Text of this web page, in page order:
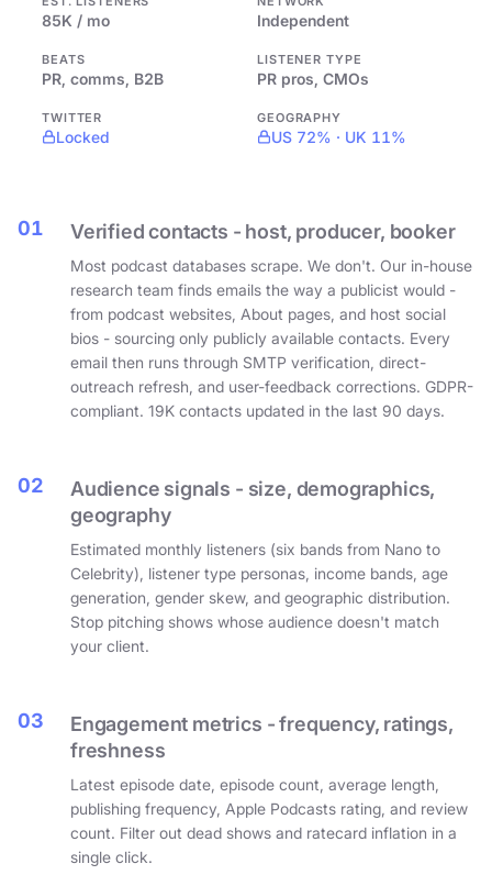
85K / mo Independent
BEATS
PR, comms, B2B
LISTENER TYPE
PR pros, CMOs
TWITTER
Locked
GEOGRAPHY
US 72% · UK 11%
01 Verified contacts - host, producer, booker
Most podcast databases scrape. We don't. Our in-house
research team finds emails the way a publicist would -
from podcast websites, About pages, and host social
bios - sourcing only publicly available contacts. Every
email then runs through SMTP verification, direct-
outreach refresh, and user-feedback corrections. GDPR-
compliant. 19K contacts updated in the last 90 days.
02
Audience signals - size, demographics,
geography
Estimated monthly listeners (six bands from Nano to
Celebrity), listener type personas, income bands, age
generation, gender skew, and geographic distribution.
Stop pitching shows whose audience doesn't match
your client.
03
Engagement metrics - frequency, ratings,
freshness
Latest episode date, episode count, average length,
publishing frequency, Apple Podcasts rating, and review
count. Filter out dead shows and ratecard inflation in a
single click.